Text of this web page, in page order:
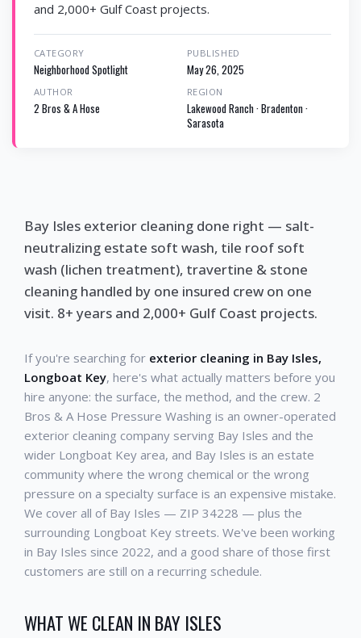
and 2,000+ Gulf Coast projects.
CATEGORY
Neighborhood Spotlight
PUBLISHED
May 26, 2025
AUTHOR
2 Bros & A Hose
REGION
Lakewood Ranch · Bradenton ·
Sarasota
Bay Isles exterior cleaning done right — salt-
neutralizing estate soft wash, tile roof soft
wash (lichen treatment), travertine & stone
cleaning handled by one insured crew on one
visit. 8+ years and 2,000+ Gulf Coast projects.
If you're searching for exterior cleaning in Bay Isles,
Longboat Key, here's what actually matters before you
hire anyone: the surface, the method, and the crew. 2
Bros & A Hose Pressure Washing is an owner-operated
exterior cleaning company serving Bay Isles and the
wider Longboat Key area, and Bay Isles is an estate
community where the wrong chemical or the wrong
pressure on a specialty surface is an expensive mistake.
We cover all of Bay Isles — ZIP 34228 — plus the
surrounding Longboat Key streets. We've been working
in Bay Isles since 2022, and a good share of those first
customers are still on a recurring schedule.
WHAT WE CLEAN IN BAY ISLES